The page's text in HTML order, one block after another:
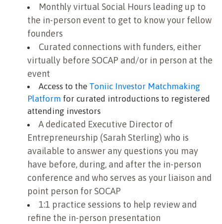
Monthly virtual Social Hours leading up to
the in-person event to get to know your fellow
founders
Curated connections with funders, either
virtually before SOCAP and/or in person at the
event
Access to the Toniic Investor Matchmaking
Platform for curated introductions to registered
attending investors
A dedicated Executive Director of
Entrepreneurship (Sarah Sterling) who is
available to answer any questions you may
have before, during, and after the in-person
conference and who serves as your liaison and
point person for SOCAP
1:1 practice sessions to help review and
refine the in-person presentation